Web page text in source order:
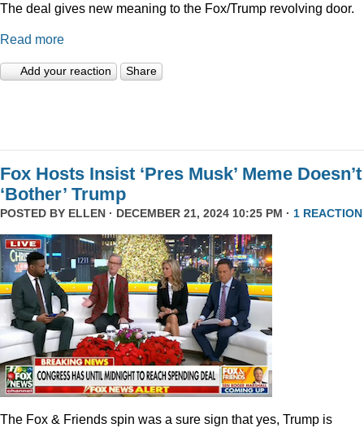
The deal gives new meaning to the Fox/Trump revolving door.
Read more
Add your reaction Share
Fox Hosts Insist ‘Pres Musk’ Meme Doesn’t
‘Bother’ Trump
POSTED BY ELLEN · DECEMBER 21, 2024 10:25 PM · 1 REACTION
The Fox & Friends spin was a sure sign that yes, Trump is